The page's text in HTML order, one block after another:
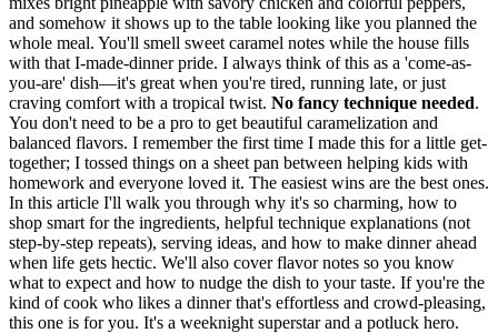
and somehow it shows up to the table looking like you planned the
whole meal. You'll smell sweet caramel notes while the house fills
with that I-made-dinner pride. I always think of this as a 'come-as-
you-are' dish—it's great when you're tired, running late, or just
craving comfort with a tropical twist. No fancy technique needed.
You don't need to be a pro to get beautiful caramelization and
balanced flavors. I remember the first time I made this for a little get-
together; I tossed things on a sheet pan between helping kids with
homework and everyone loved it. The easiest wins are the best ones.
In this article I'll walk you through why it's so charming, how to
shop smart for the ingredients, helpful technique explanations (not
step-by-step repeats), serving ideas, and how to make dinner ahead
when life gets hectic. We'll also cover flavor notes so you know
what to expect and how to nudge the dish to your taste. If you're the
kind of cook who likes a dinner that's effortless and crowd-pleasing,
this one is for you. It's a weeknight superstar and a potluck hero.